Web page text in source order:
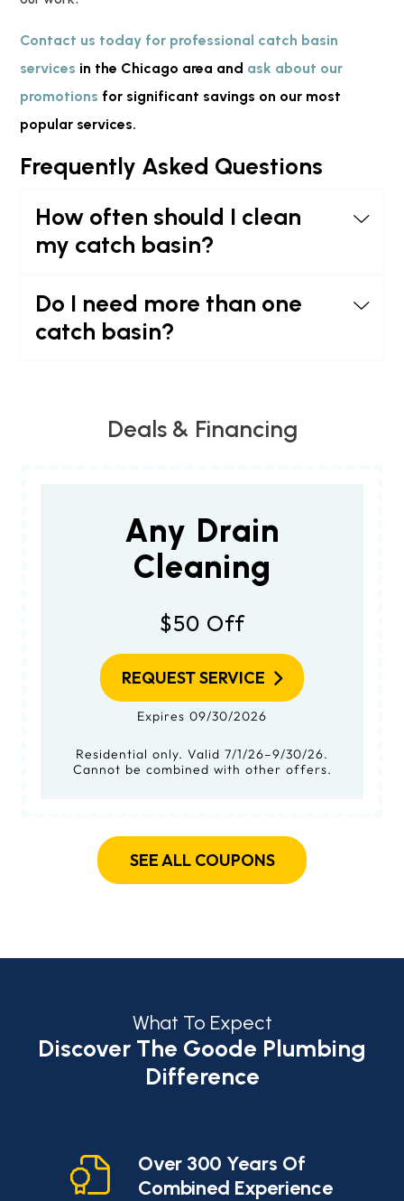
Contact us today for professional catch basin
services in the Chicago area and ask about our
promotions for significant savings on our most
popular services.
Frequently Asked Questions
How often should I clean
my catch basin?
Do I need more than one
catch basin?
Deals & Financing
Any Drain
Cleaning
$50 Off
REQUEST SERVICE
Expires 09/30/2026
Residential only. Valid 7/1/26–9/30/26.
Cannot be combined with other offers.
SEE ALL COUPONS
What To Expect
Discover The Goode Plumbing
Difference
Over 300 Years Of
Combined Experience